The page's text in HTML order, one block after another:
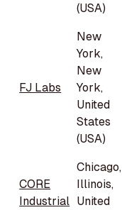
(USA)
FJ Labs
New
York,
New
York,
United
States
(USA)
CORE
Industrial
Chicago,
Illinois,
United